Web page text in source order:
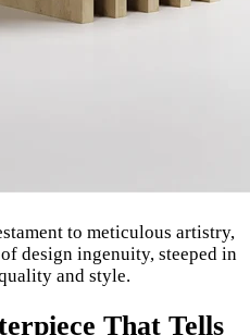
to meticulous artistry,
design ingenuity, steeped in
and style.
That Tells